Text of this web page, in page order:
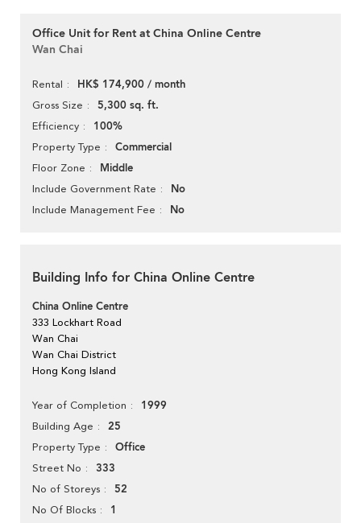
Office Unit for Rent at China Online Centre
Wan Chai
Rental HK$ 174,900 / month
Gross Size 5,300 sq. ft.
Efficiency 100%
Property Type Commercial
Floor Zone Middle
Include Government Rate No
Include Management Fee No
Building Info for China Online Centre
China Online Centre
333 Lockhart Road
Wan Chai
Wan Chai District
Hong Kong Island
Year of Completion 1999
Building Age 25
Property Type Office
Street No 333
No of Storeys 52
No Of Blocks 1